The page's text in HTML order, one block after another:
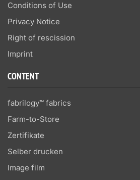
Conditions of Use
Privacy Notice
Right of rescission
Imprint
CONTENT
fabrilogy™ fabrics
Farm-to-Store
Zertifikate
Selber drucken
Image film